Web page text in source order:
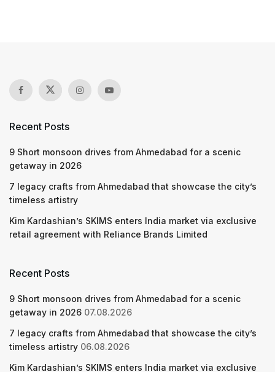
Recent Posts
9 Short monsoon drives from Ahmedabad for a scenic
getaway in 2026
7 legacy crafts from Ahmedabad that showcase the city’s
timeless artistry
Kim Kardashian’s SKIMS enters India market via exclusive
retail agreement with Reliance Brands Limited
Recent Posts
9 Short monsoon drives from Ahmedabad for a scenic
getaway in 2026 07.08.2026
7 legacy crafts from Ahmedabad that showcase the city’s
timeless artistry 06.08.2026
Kim Kardashian’s SKIMS enters India market via exclusive